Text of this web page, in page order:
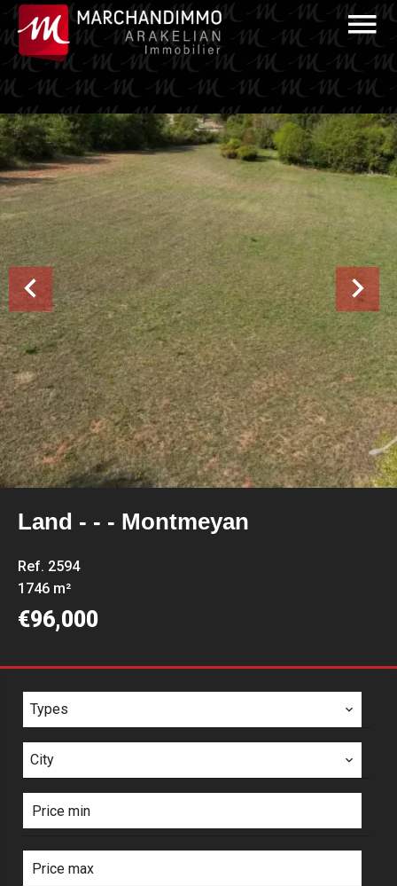
Land - - - Montmeyan
Ref. 2594
1746 m²
€96,000
Types
City